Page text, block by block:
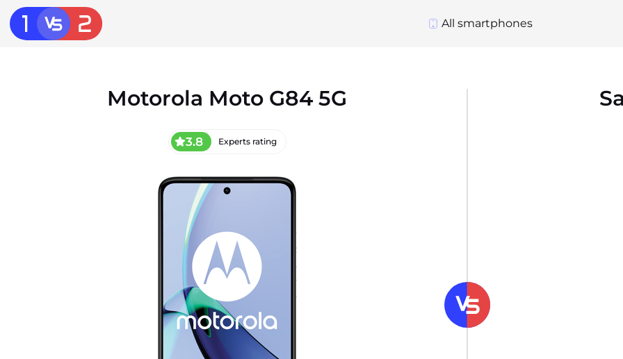
All smartphones
Motorola Moto G84 5G
3.8 Experts rating